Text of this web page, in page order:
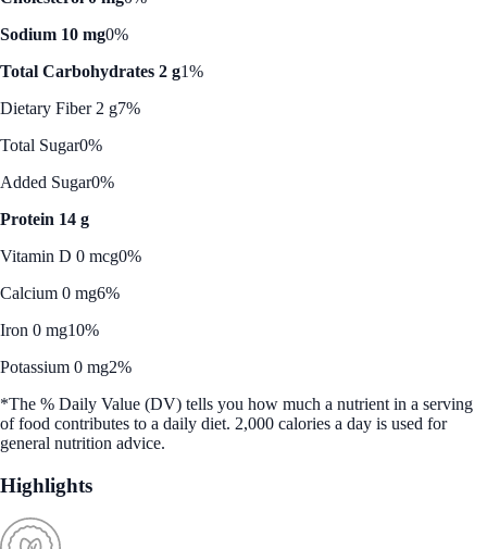
Sodium 10 mg0%
Total Carbohydrates 2 g1%
Dietary Fiber 2 g7%
Total Sugar0%
Added Sugar0%
Protein 14 g
Vitamin D 0 mcg0%
Calcium 0 mg6%
Iron 0 mg10%
Potassium 0 mg2%
*The % Daily Value (DV) tells you how much a nutrient in a serving
of food contributes to a daily diet. 2,000 calories a day is used for
general nutrition advice.
Highlights